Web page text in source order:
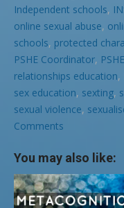
Independent schools,
online sexual abuse,
schools, protected
PSHE Coordinator,
relationships education,
sex education, sexting,
sexual violence,
Comments
You may also like: